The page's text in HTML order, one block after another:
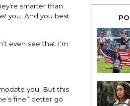
smarter than
you. And you best
even see that I’m
you. But this
fine” better go